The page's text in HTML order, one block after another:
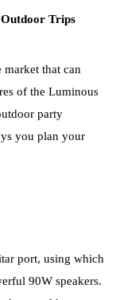
Trips
market that can
of the Luminous
party
you plan your
port, using which
90W speakers.